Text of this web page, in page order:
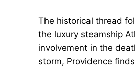
The historical thread
the luxury steamship
involvement in the
storm, Providence